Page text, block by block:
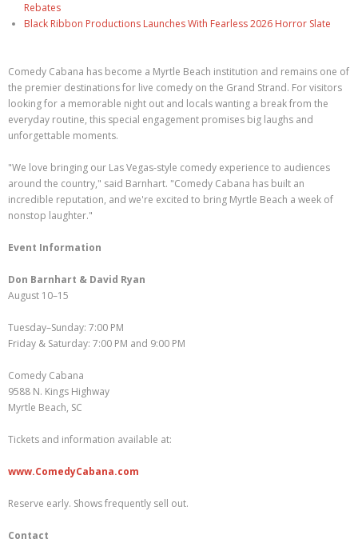
Rebates
Black Ribbon Productions Launches With Fearless 2026 Horror Slate
Comedy Cabana has become a Myrtle Beach institution and remains one of
the premier destinations for live comedy on the Grand Strand. For visitors
looking for a memorable night out and locals wanting a break from the
everyday routine, this special engagement promises big laughs and
unforgettable moments.
"We love bringing our Las Vegas-style comedy experience to audiences
around the country," said Barnhart. "Comedy Cabana has built an
incredible reputation, and we're excited to bring Myrtle Beach a week of
nonstop laughter."
Event Information
Don Barnhart & David Ryan
August 10–15
Tuesday–Sunday: 7:00 PM
Friday & Saturday: 7:00 PM and 9:00 PM
Comedy Cabana
9588 N. Kings Highway
Myrtle Beach, SC
Tickets and information available at:
www.ComedyCabana.com
Reserve early. Shows frequently sell out.
Contact